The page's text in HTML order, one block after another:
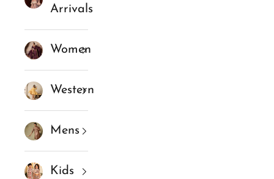
Arrivals
Women
Western
Mens
Kids